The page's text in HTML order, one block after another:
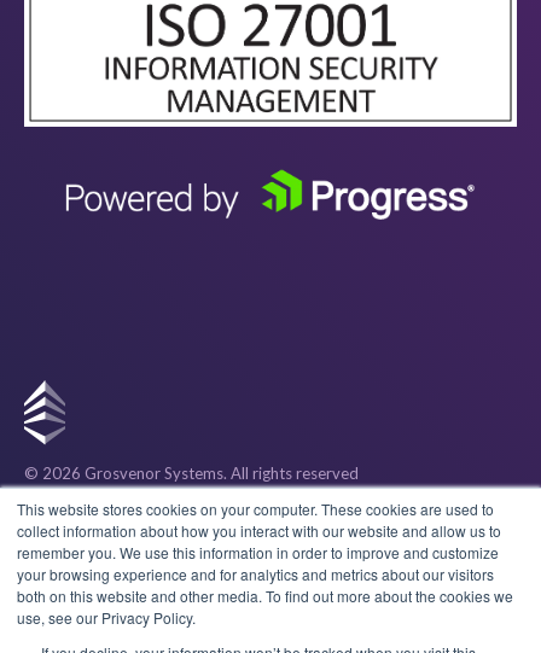
This website stores cookies on your computer. These cookies are used to
collect information about how you interact with our website and allow us to
remember you. We use this information in order to improve and customize
your browsing experience and for analytics and metrics about our visitors
both on this website and other media. To find out more about the cookies we
use, see our Privacy Policy.
© 2026 Grosvenor Systems. All rights reserved
Privacy
Cookies
Terms & Conditions